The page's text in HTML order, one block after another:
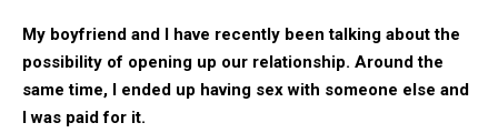
My boyfriend and I have recently been talking about the
possibility of opening up our relationship. Around the
same time, I ended up having sex with someone else and
I was paid for it.